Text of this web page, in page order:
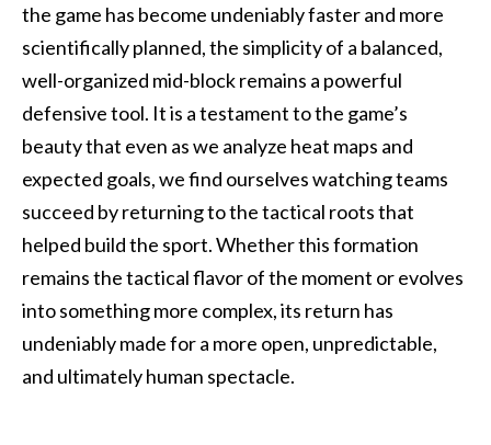
the game has become undeniably faster and more
scientifically planned, the simplicity of a balanced,
well-organized mid-block remains a powerful
defensive tool. It is a testament to the game’s
beauty that even as we analyze heat maps and
expected goals, we find ourselves watching teams
succeed by returning to the tactical roots that
helped build the sport. Whether this formation
remains the tactical flavor of the moment or evolves
into something more complex, its return has
undeniably made for a more open, unpredictable,
and ultimately human spectacle.